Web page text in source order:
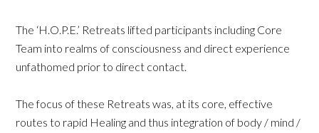
The ‘H.O.P.E.’ Retreats lifted participants including Core
Team into realms of consciousness and direct experience
unfathomed prior to direct contact.
The focus of these Retreats was, at its core, effective
routes to rapid Healing and thus integration of body / mind /